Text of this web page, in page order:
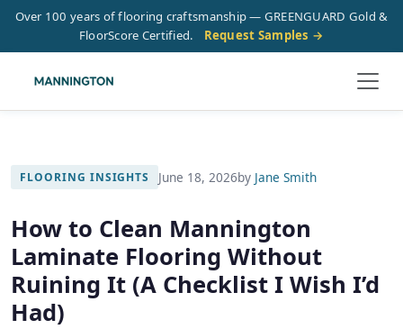
Over 100 years of flooring craftsmanship — GREENGUARD Gold &
FloorScore Certified.
Request Samples →
FLOORING INSIGHTS June 18, 2026by Jane Smith
How to Clean Mannington
Laminate Flooring Without
Ruining It (A Checklist I Wish I’d
Had)